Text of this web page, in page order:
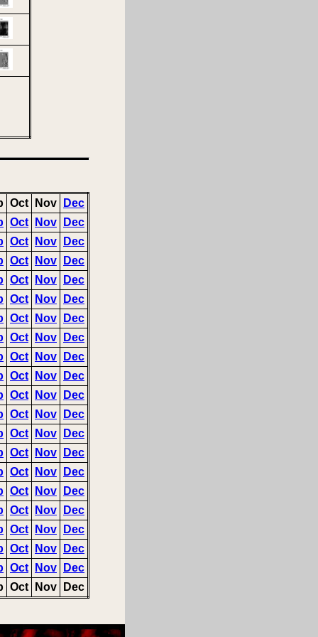
Oct Nov
Dec
Oct Nov
Dec
Oct Nov
Dec
Oct Nov
Dec
Oct Nov
Dec
Oct Nov
Dec
Oct Nov
Dec
Oct Nov
Dec
Oct Nov
Dec
Oct Nov
Dec
Oct Nov
Dec
Oct Nov
Dec
Oct Nov
Dec
Oct Nov
Dec
Oct Nov
Dec
Oct Nov
Dec
Oct Nov
Dec
Oct Nov
Dec
Oct Nov
Dec
Oct Nov
Dec
Oct Nov Dec